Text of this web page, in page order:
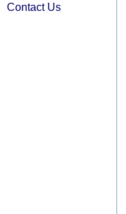
Contact Us